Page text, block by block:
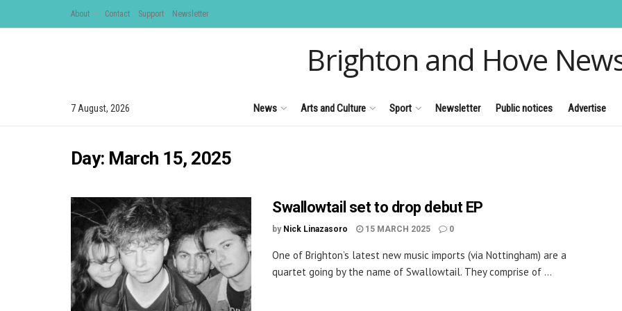
About Contact Support Newsletter
Brighton and Hove
7 August, 2026 News Arts and Culture Sport Newsletter Public notices Advertise
Day: March 15, 2025
Swallowtail set to drop debut EP
by Nick Linazasoro 15 MARCH 2025 0
One of Brighton’s latest new music imports (via Nottingham) are a
quartet going by the name of Swallowtail. They comprise of ...